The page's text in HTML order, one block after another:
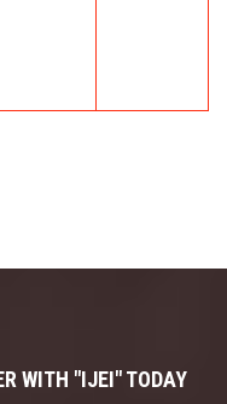
WITH "IJEI" TODAY